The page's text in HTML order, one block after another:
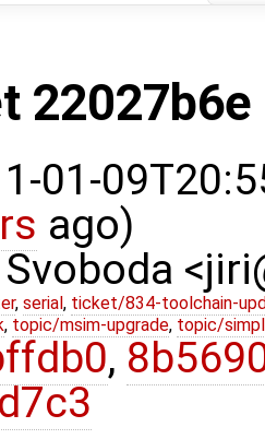
01-
ago)
, serial , ticket/834-toolchain-
, topic/msim-upgrade, topic/
,